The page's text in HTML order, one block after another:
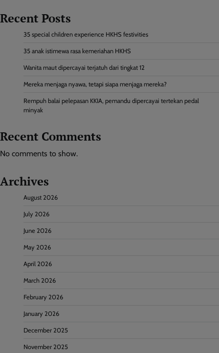
Recent Posts
35 special children experience HKHS festivities
35 anak istimewa rasa kemeriahan HKHS
Wanita maut dipercayai terjatuh dari tingkat 12
Mereka menjaga nyawa, tetapi siapa menjaga mereka?
Rempuh balai pelepasan KKIA, pemandu dipercayai tertekan pedal
minyak
Recent Comments
No comments to show.
Archives
August 2026
July 2026
June 2026
May 2026
April 2026
March 2026
February 2026
January 2026
December 2025
November 2025